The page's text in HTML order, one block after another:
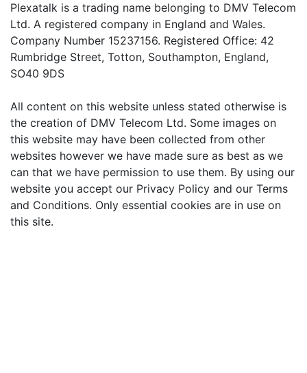
Plexatalk is a trading name belonging to DMV Telecom
Ltd. A registered company in England and Wales.
Company Number 15237156. Registered Office: 42
Rumbridge Street, Totton, Southampton, England,
SO40 9DS
All content on this website unless stated otherwise is
the creation of DMV Telecom Ltd. Some images on
this website may have been collected from other
websites however we have made sure as best as we
can that we have permission to use them. By using our
website you accept our Privacy Policy and our Terms
and Conditions. Only essential cookies are in use on
this site.